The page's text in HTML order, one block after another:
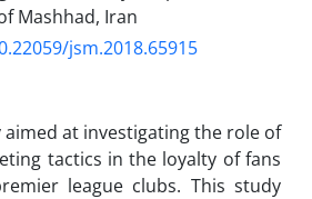
Mashhad, Iran
jsm.2018.65915
at investigating the role of
tactics in the loyalty of fans
league clubs. This study